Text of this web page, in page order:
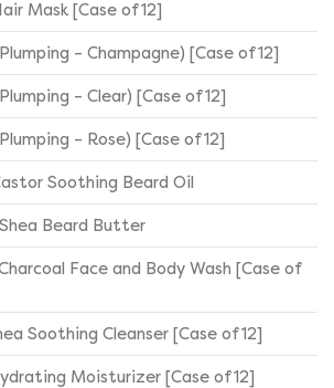
Mask [Case of 12]
– Champagne) [Case of 12]
– Clear) [Case of 12]
– Rose) [Case of 12]
Soothing Beard Oil
Beard Butter
Face and Body Wash [Case of
Soothing Cleanser [Case of 12]
Moisturizer [Case of 12]